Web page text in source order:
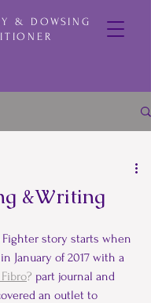
& DOWSING
&Writing
story starts when
January of 2017 with a
? part journal and
an outlet to